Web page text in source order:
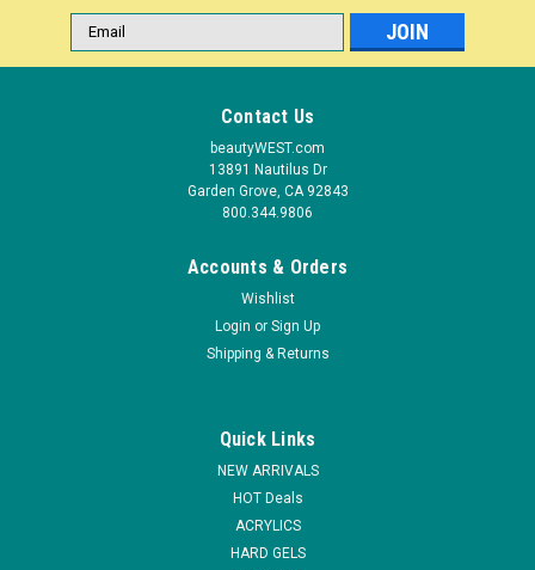
Email
Address
Contact Us
beautyWEST.com
13891 Nautilus Dr
Garden Grove, CA 92843
800.344.9806
Accounts & Orders
Wishlist
Login or Sign Up
Shipping & Returns
Quick Links
NEW ARRIVALS
HOT Deals
ACRYLICS
HARD GELS